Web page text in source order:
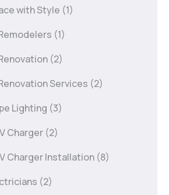
with Style (1)
(1)
(2)
Services (2)
Lighting (3)
Charger (2)
Charger Installation (8)
(2)